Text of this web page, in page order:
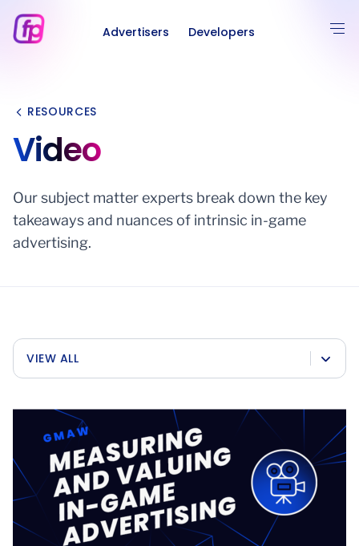
Advertisers Developers
RESOURCES
Video
Our subject matter experts break down the key
takeaways and nuances of intrinsic in-game
advertising.
VIEW ALL